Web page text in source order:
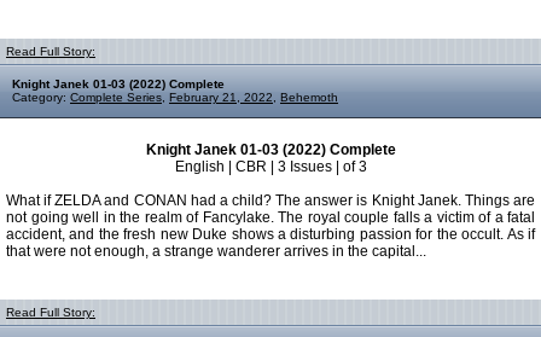
Read Full Story:
Knight Janek 01-03 (2022) Complete
Category: Complete Series February 21, 2022 Behemoth
Knight Janek 01-03 (2022) Complete
English | CBR | 3 Issues | of 3
What if ZELDA and CONAN had a child? The answer is Knight Janek. Things are
not going well in the realm of Fancylake. The royal couple falls a victim of a fatal
accident, and the fresh new Duke shows a disturbing passion for the occult. As if
that were not enough, a strange wanderer arrives in the capital...
Read Full Story: